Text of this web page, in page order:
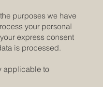
purposes we have
your personal
express consent
is processed.
applicable to